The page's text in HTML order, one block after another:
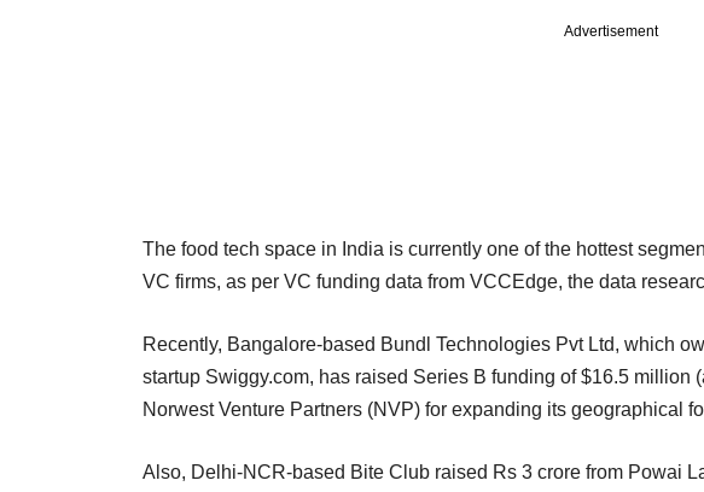
Advertisement
The food tech space in India is currently one of the hottest
VC firms, as per VC funding data from VCCEdge, the data
Recently, Bangalore-based Bundl Technologies Pvt Ltd, which
startup Swiggy.com, has raised Series B funding of $16.5 million
Norwest Venture Partners (NVP) for expanding its geographical
Also, Delhi-NCR-based Bite Club raised Rs 3 crore from Powai